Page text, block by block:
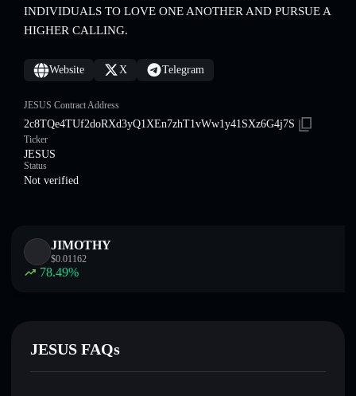
INDIVIDUALS TO LOVE ONE ANOTHER AND PURSUE A
HIGHER CALLING.
Website X Telegram
JESUS Contract Address
2c8TQe4TUf2doRXd3yQ1XEn7zhT1vWw1y41SXz6G4j7S
Ticker
JESUS
Status
Not verified
JIMOTHY
$0.01162
78.49%
JESUS FAQs